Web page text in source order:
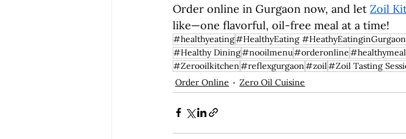
Order online in Gurgaon now, and let Zoil
like—one flavorful, oil-free meal at a time!
#healthyeating#HealthyEating #HeathyEatinginGurgaon
#Healthy Dining#nooilmenu#orderonline
#Zerooilkitchen#reflexgurgaon#zoil#Zoil Tasting
Order Online
Zero Oil Cuisine